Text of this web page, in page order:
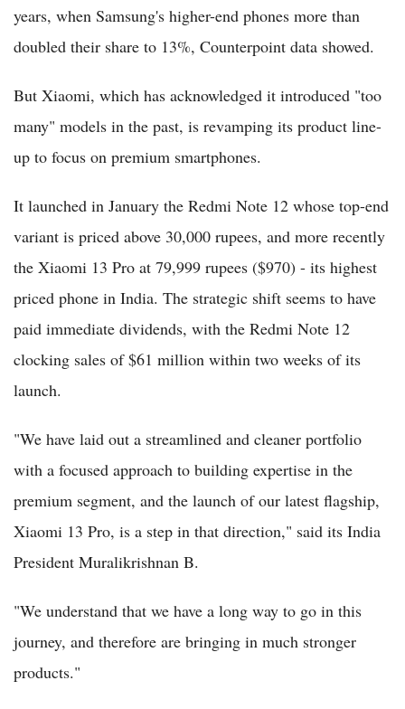
years, when Samsung's higher-end phones more than
doubled their share to 13%, Counterpoint data showed.
But Xiaomi, which has acknowledged it introduced "too
many" models in the past, is revamping its product line-
up to focus on premium smartphones.
It launched in January the Redmi Note 12 whose top-end
variant is priced above 30,000 rupees, and more recently
the Xiaomi 13 Pro at 79,999 rupees ($970) - its highest
priced phone in India. The strategic shift seems to have
paid immediate dividends, with the Redmi Note 12
clocking sales of $61 million within two weeks of its
launch.
"We have laid out a streamlined and cleaner portfolio
with a focused approach to building expertise in the
premium segment, and the launch of our latest flagship,
Xiaomi 13 Pro, is a step in that direction," said its India
President Muralikrishnan B.
"We understand that we have a long way to go in this
journey, and therefore are bringing in much stronger
products."